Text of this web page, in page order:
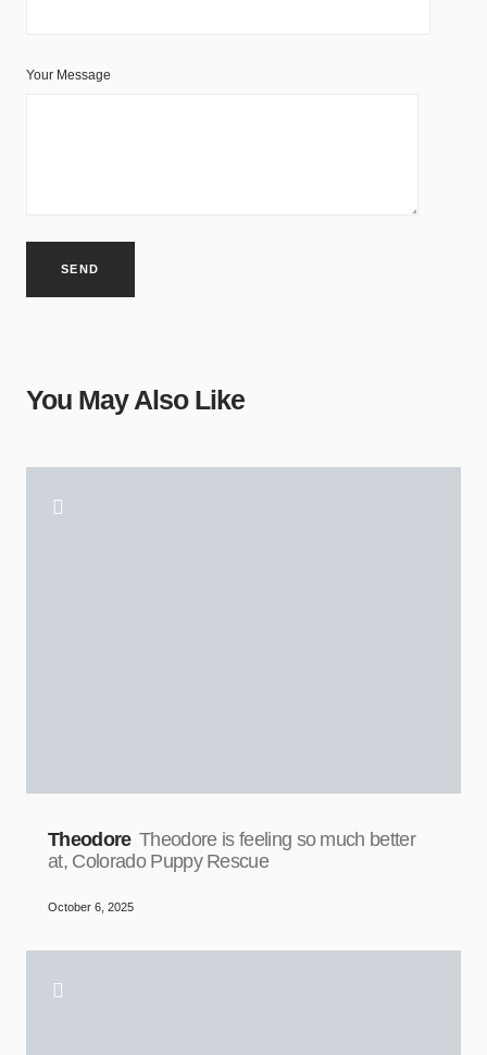
Your Message
You May Also Like
Theodore Theodore is feeling so much better
at, Colorado Puppy Rescue
October 6, 2025